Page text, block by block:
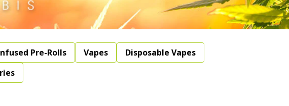
Pre-Rolls Vapes
Disposable Vapes